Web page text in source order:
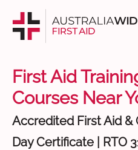
First Aid
Courses Near
Accredited First Aid &
Day Certificate | RTO